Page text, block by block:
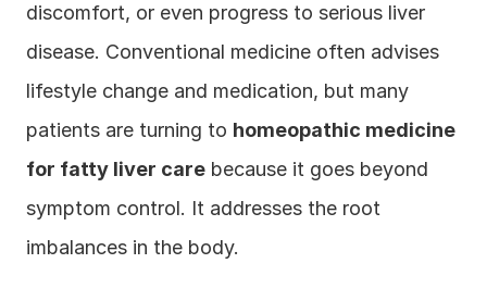
discomfort, or even progress to serious liver
disease. Conventional medicine often advises
lifestyle change and medication, but many
patients are turning to homeopathic medicine
for fatty liver care because it goes beyond
symptom control. It addresses the root
imbalances in the body.